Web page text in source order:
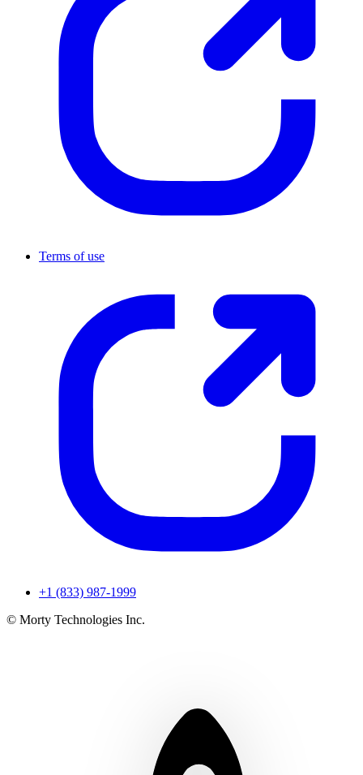
Terms of use
+1 (833) 987-1999
© Morty Technologies Inc.